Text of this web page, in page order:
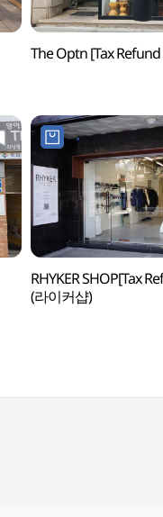
The Optn [Tax
RHYKER SHOP[Tax
(라이커샵)